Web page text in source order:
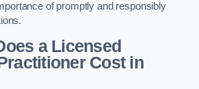
of promptly and responsibly
a Licensed
Cost in